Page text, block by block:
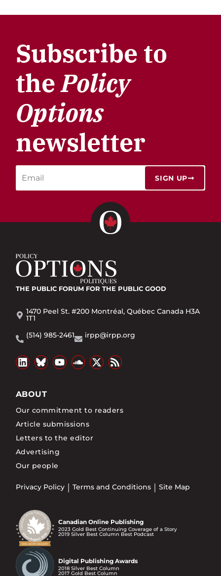
Subscribe to
thePolicy
Options
newsletter
SIGN UP
THE PUBLIC FORUM FOR THE PUBLIC GOOD
1470 Peel St. #200 Montréal, Québec Canada H3A
1T1
(514) 985-2461
irpp@irpp.org
ABOUT
Our commitment to readers
Article submissions
Letters to the editor
Advertising
Our people
Privacy Policy Terms and Conditions Site Map
Canadian Online Publishing
2023 Gold Best Continuing Coverage of a Story
2019 Silver Best Column Best Podcast
Digital Publishing Awards
2018 Silver Best Column
2017 Gold Best Column